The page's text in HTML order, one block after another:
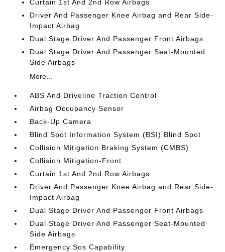
Curtain 1st And 2nd Row Airbags
Driver And Passenger Knee Airbag and Rear Side-
Impact Airbag
Dual Stage Driver And Passenger Front Airbags
Dual Stage Driver And Passenger Seat-Mounted
Side Airbags
More...
ABS And Driveline Traction Control
Airbag Occupancy Sensor
Back-Up Camera
Blind Spot Information System (BSI) Blind Spot
Collision Mitigation Braking System (CMBS)
Collision Mitigation-Front
Curtain 1st And 2nd Row Airbags
Driver And Passenger Knee Airbag and Rear Side-
Impact Airbag
Dual Stage Driver And Passenger Front Airbags
Dual Stage Driver And Passenger Seat-Mounted
Side Airbags
Emergency Sos Capability